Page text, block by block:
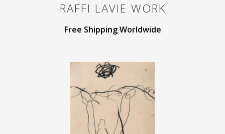
RAFFI LAVIE WORK
Free Shipping Worldwide